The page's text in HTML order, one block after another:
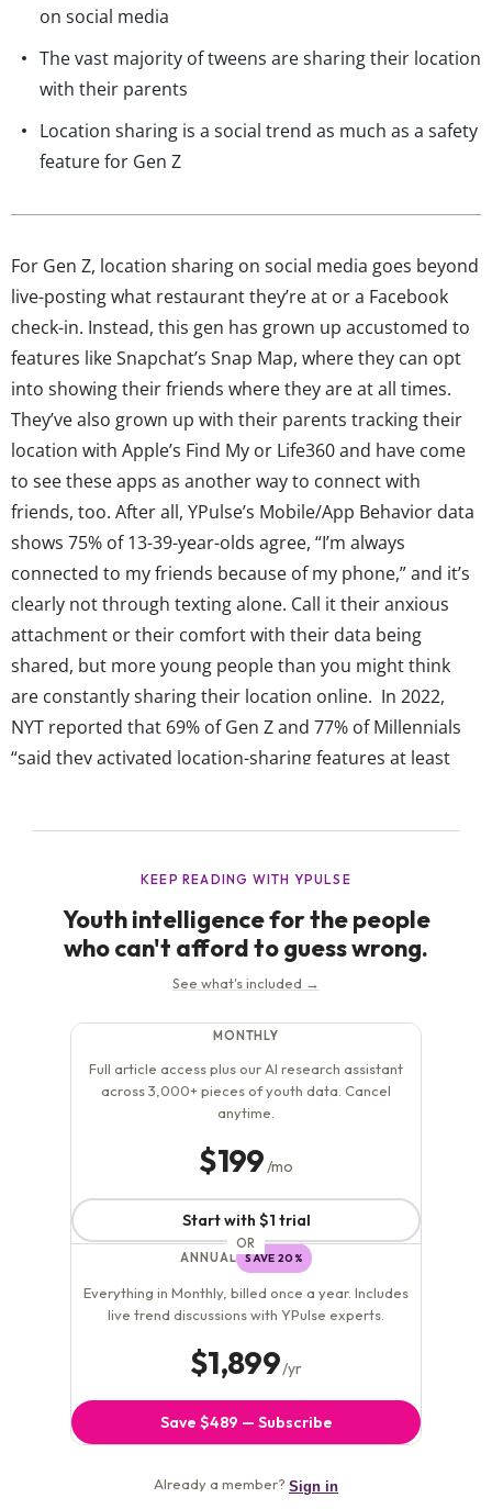
on social media
The vast majority of tweens are sharing their location
with their parents
Location sharing is a social trend as much as a safety
feature for Gen Z
For Gen Z, location sharing on social media goes beyond
live-posting what restaurant they’re at or a Facebook
check-in. Instead, this gen has grown up accustomed to
features like Snapchat’s Snap Map, where they can opt
into showing their friends where they are at all times.
They’ve also grown up with their parents tracking their
location with Apple’s Find My or Life360 and have come
to see these apps as another way to connect with
friends, too. After all, YPulse’s Mobile/App Behavior data
shows 75% of 13-39-year-olds agree, “I’m always
connected to my friends because of my phone,” and it’s
clearly not through texting alone. Call it their anxious
attachment or their comfort with their data being
shared, but more young people than you might think
are constantly sharing their location online. In 2022,
NYT reported that 69% of Gen Z and 77% of Millennials
“said they activated location-sharing features at least